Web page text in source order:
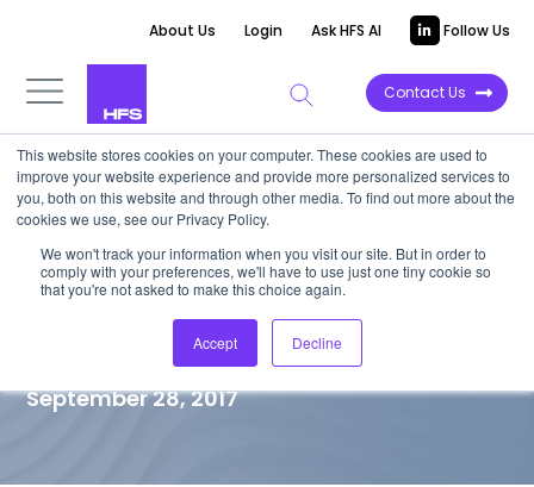
This website stores cookies on your computer. These cookies are used to
improve your website experience and provide more personalized services to
you, both on this website and through other media. To find out more about the
cookies we use, see our Privacy Policy.
We won't track your information when you visit our site. But in order to
comply with your preferences, we'll have to use just one tiny cookie so
that you're not asked to make this choice again.
Accept Decline
About Us Login Ask HFS AI Follow Us
Contact Us
TOP 10 REPORT
HfS Blueprint: Travel and
Hospitality Customer
Engagement Services
September 28, 2017